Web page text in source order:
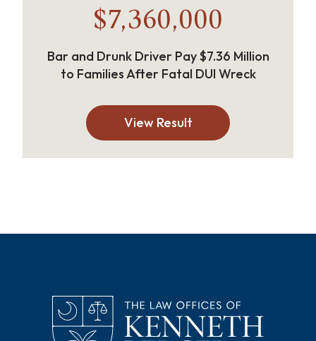
$7,360,000
Bar and Drunk Driver Pay $7.36 Million
to Families After Fatal DUI Wreck
View Result